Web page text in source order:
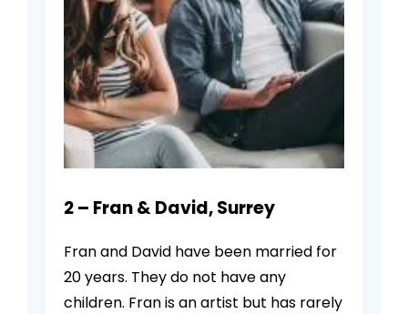
2 – Fran & David, Surrey
Fran and David have been married for
20 years. They do not have any
children. Fran is an artist but has rarely